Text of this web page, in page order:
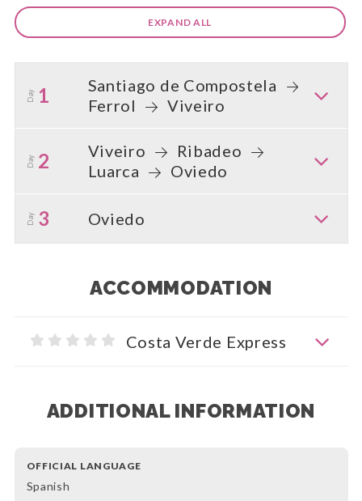
EXPAND ALL
Day 1
Santiago de Compostela
Ferrol
Viveiro
Day 2 Viveiro
Ribadeo
Luarca
Oviedo
Day 3 Oviedo
ACCOMMODATION
Costa Verde Express
ADDITIONAL INFORMATION
OFFICIAL LANGUAGE
Spanish